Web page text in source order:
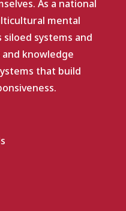
As a national
mental
systems and
knowledge
that build